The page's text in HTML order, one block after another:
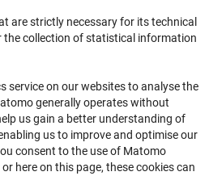
with Disabilities
are strictly necessary for its technical
collection of statistical information
service on our websites to analyse the
generally operates without
us gain a better understanding of
us to improve and optimise our
consent to the use of Matomo
here on this page, these cookies can